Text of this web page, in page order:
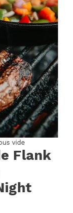
vide
Flank